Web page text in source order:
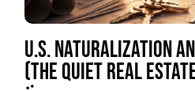
U.S. NATURALIZATION
(THE QUIET REAL